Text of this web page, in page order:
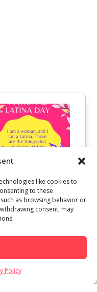
like cookies to
to these
as browsing behavior or
consent, may
Policy